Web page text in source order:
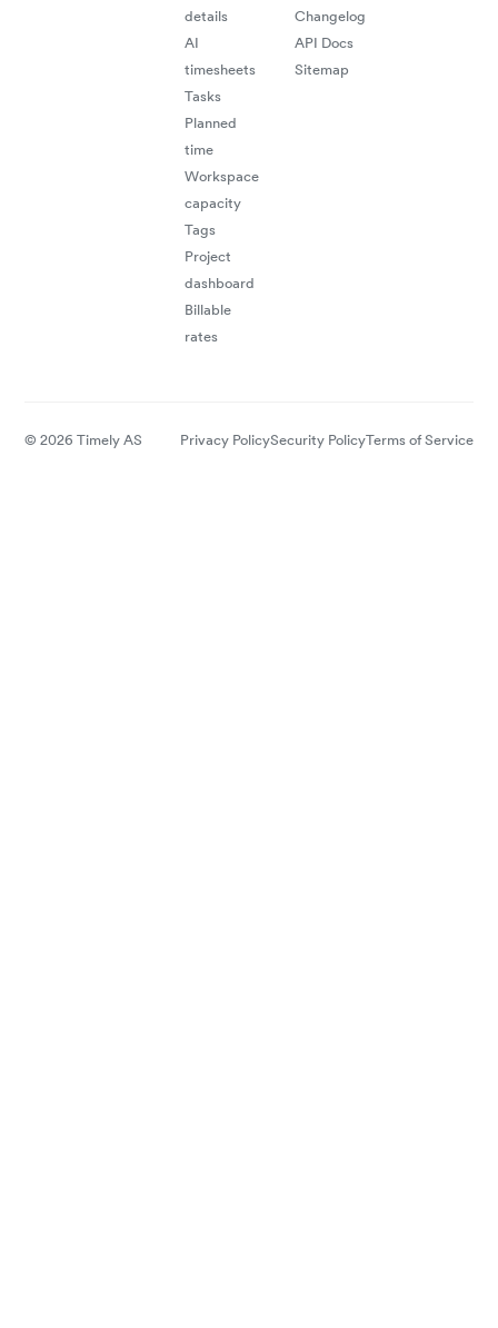
details
AI
timesheets
Tasks
Planned
time
Workspace
capacity
Tags
Project
dashboard
Billable
rates
Changelog
API Docs
Sitemap
© 2026 Timely AS Privacy PolicySecurity PolicyTerms of Service